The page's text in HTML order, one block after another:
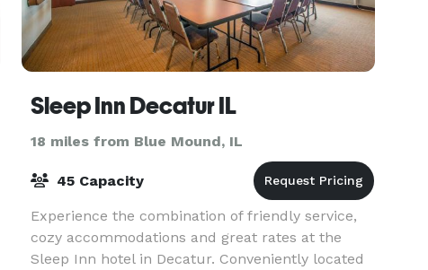
Sleep Inn Decatur IL
18 miles from Blue Mound, IL
45 Capacity
Experience the combination of friendly service,
cozy accommodations and great rates at the
Sleep Inn hotel in Decatur. Conveniently located